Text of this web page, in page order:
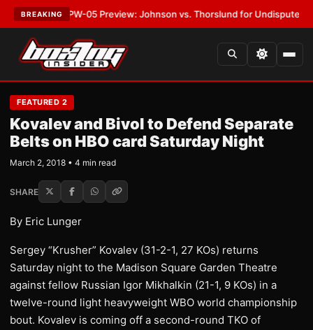
BREAKING
MVPW-05 Preview: Johnson vs. Thorslund for Undisputed Titles•
FEATURED 2
Kovalev and Bivol to Defend Separate
Belts on HBO card Saturday Night
March 2, 2018 • 4 min read
SHARE
By Eric Lunger
​Sergey “Krusher” Kovalev (31-2-1, 27 KOs) returns
Saturday night to the Madison Square Garden Theatre
against fellow Russian Igor Mikhalkin (21-1, 9 KOs) in a
twelve-round light heavyweight WBO world championship
bout. Kovalev is coming off a second-round TKO of